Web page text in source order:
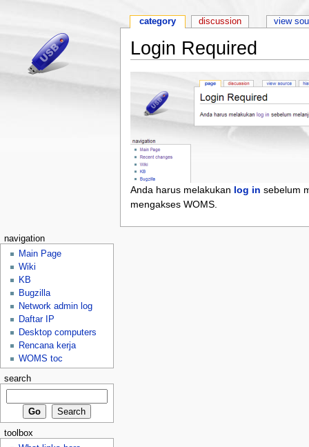
Login Required
Anda harus melakukan log in sebelum
mengakses WOMS.
category discussion view
navigation
Main Page
Wiki
KB
Bugzilla
Network admin log
Daftar IP
Desktop computers
Rencana kerja
WOMS toc
search
toolbox